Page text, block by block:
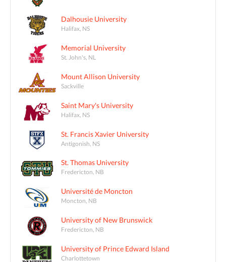
Dalhousie University
Halifax, NS
Memorial University
St. John's, NL
Mount Allison University
Sackville
Saint Mary's University
Halifax, NS
St. Francis Xavier University
Antigonish, NS
St. Thomas University
Fredericton, NB
Université de Moncton
Moncton, NB
University of New Brunswick
Fredericton, NB
University of Prince Edward Island
Charlottetown